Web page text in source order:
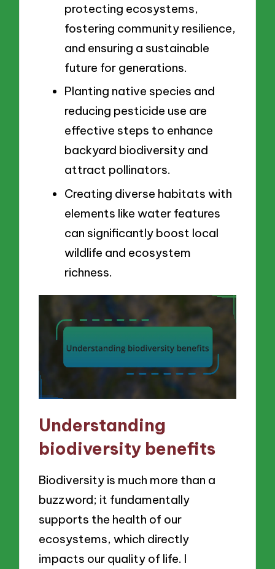
protecting ecosystems,
fostering community resilience,
and ensuring a sustainable
future for generations.
Planting native species and
reducing pesticide use are
effective steps to enhance
backyard biodiversity and
attract pollinators.
Creating diverse habitats with
elements like water features
can significantly boost local
wildlife and ecosystem
richness.
Understanding
biodiversity benefits
Biodiversity is much more than a
buzzword; it fundamentally
supports the health of our
ecosystems, which directly
impacts our quality of life. I